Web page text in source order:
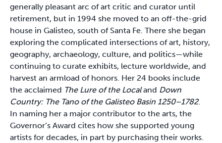
generally pleasant arc of art critic and curator until
retirement, but in 1994 she moved to an off-the-grid
house in Galisteo, south of Santa Fe. There she began
exploring the complicated intersections of art, history,
geography, archaeology, culture, and politics—while
continuing to curate exhibits, lecture worldwide, and
harvest an armload of honors. Her 24 books include
the acclaimed The Lure of the Localand Down
Country: The Tano of the Galisteo Basin 1250–1782.
In naming her a major contributor to the arts, the
Governor’s Award cites how she supported young
artists for decades, in part by purchasing their works.